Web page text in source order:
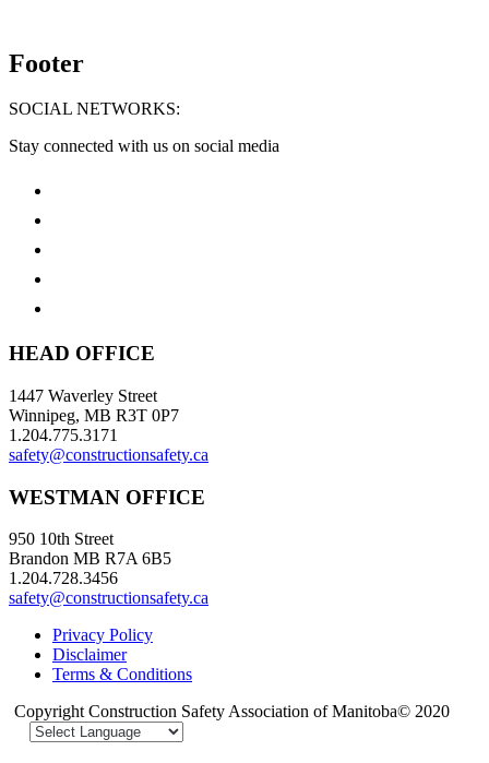
Footer
SOCIAL NETWORKS:
Stay connected with us on social media
HEAD OFFICE
1447 Waverley Street
Winnipeg, MB R3T 0P7
1.204.775.3171
safety@constructionsafety.ca
WESTMAN OFFICE
950 10th Street
Brandon MB R7A 6B5
1.204.728.3456
safety@constructionsafety.ca
Privacy Policy
Disclaimer
Terms & Conditions
Copyright Construction Safety Association of Manitoba© 2020